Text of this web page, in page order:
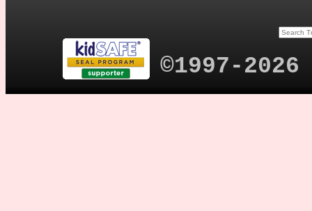
©1997-2026